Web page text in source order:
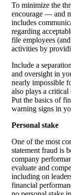
To minimize the
encourage — and
includes
regarding
file employees
activities by
Include a
and oversight in
nearly impossible
also plays a
Put the basics of
warning signs in
Personal stake
One of the most
statement fraud is
company
evaluate and
including on
financial